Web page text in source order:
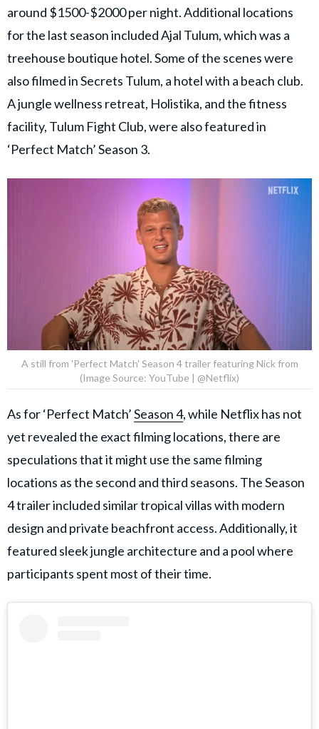
around $1500-$2000 per night. Additional locations
for the last season included Ajal Tulum, which was a
treehouse boutique hotel. Some of the scenes were
also filmed in Secrets Tulum, a hotel with a beach club.
A jungle wellness retreat, Holistika, and the fitness
facility, Tulum Fight Club, were also featured in
‘Perfect Match’ Season 3.
A still from 'Perfect Match' Season 4 trailer featuring Nick from
(Image Source: YouTube | @Netflix)
As for ‘Perfect Match’Season 4, while Netflix has not
yet revealed the exact filming locations, there are
speculations that it might use the same filming
locations as the second and third seasons. The Season
4 trailer included similar tropical villas with modern
design and private beachfront access. Additionally, it
featured sleek jungle architecture and a pool where
participants spent most of their time.